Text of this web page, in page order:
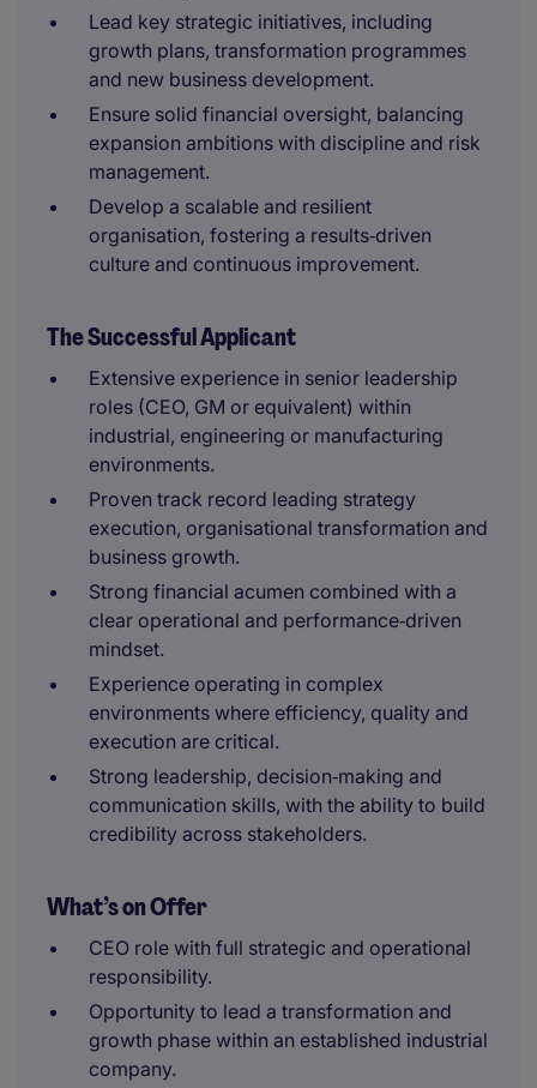
Lead key strategic initiatives, including
growth plans, transformation programmes
and new business development.
Ensure solid financial oversight, balancing
expansion ambitions with discipline and risk
management.
Develop a scalable and resilient
organisation, fostering a results‑driven
culture and continuous improvement.
The Successful Applicant
Extensive experience in senior leadership
roles (CEO, GM or equivalent) within
industrial, engineering or manufacturing
environments.
Proven track record leading strategy
execution, organisational transformation and
business growth.
Strong financial acumen combined with a
clear operational and performance‑driven
mindset.
Experience operating in complex
environments where efficiency, quality and
execution are critical.
Strong leadership, decision‑making and
communication skills, with the ability to build
credibility across stakeholders.
What’s on Offer
CEO role with full strategic and operational
responsibility.
Opportunity to lead a transformation and
growth phase within an established industrial
company.